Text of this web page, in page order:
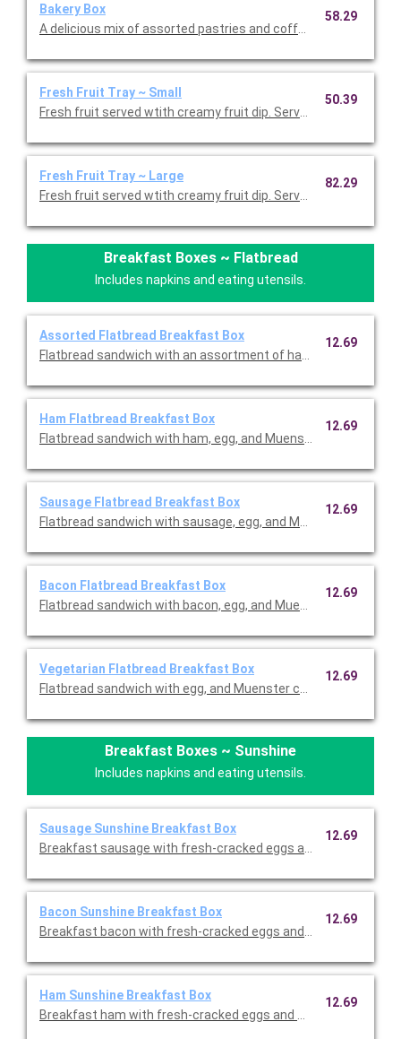
Bakery Box
A delicious mix of assorted pastries and coffee cakes. Serves
58.29
Fresh Fruit Tray ~ Small
Fresh fruit served wtith creamy fruit dip. Serves 10-15.
50.39
Fresh Fruit Tray ~ Large
Fresh fruit served wtith creamy fruit dip. Serves 16-30.
82.29
Breakfast Boxes ~ Flatbread
Includes napkins and eating utensils.
Assorted Flatbread Breakfast Box
Flatbread sandwich with an assortment of ham, sausage,
12.69
Ham Flatbread Breakfast Box
Flatbread sandwich with ham, egg, and Muenster cheese
12.69
Sausage Flatbread Breakfast Box
Flatbread sandwich with sausage, egg, and Muenster cheese
12.69
Bacon Flatbread Breakfast Box
Flatbread sandwich with bacon, egg, and Muenster cheese
12.69
Vegetarian Flatbread Breakfast Box
Flatbread sandwich with egg, and Muenster cheese served
12.69
Breakfast Boxes ~ Sunshine
Includes napkins and eating utensils.
Sausage Sunshine Breakfast Box
Breakfast sausage with fresh-cracked eggs and melted
12.69
Bacon Sunshine Breakfast Box
Breakfast bacon with fresh-cracked eggs and melted
12.69
Ham Sunshine Breakfast Box
Breakfast ham with fresh-cracked eggs and melted cheddar,
12.69